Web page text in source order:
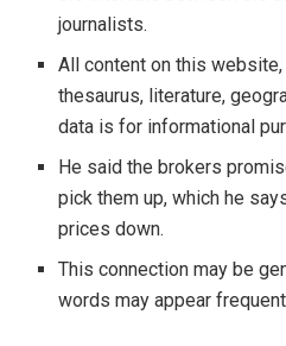
journalists.
All content on this
thesaurus, literature,
data is for informational
He said the brokers
pick them up, which he
prices down.
This connection may be
words may appear